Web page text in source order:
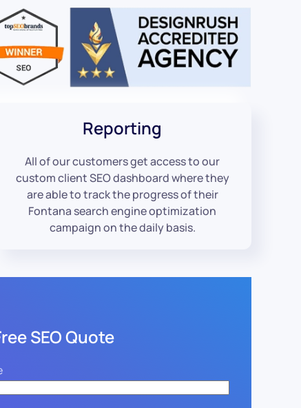
Reporting
All of our customers get access to our
custom client SEO dashboard where they
are able to track the progress of their
Fontana search engine optimization
campaign on the daily basis.
SEO Quote